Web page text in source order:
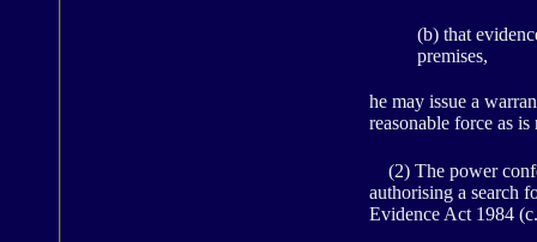
(b) that
premises,
he may issue a
reasonable force as is
(2) The power
authorising a search
Evidence Act 1984